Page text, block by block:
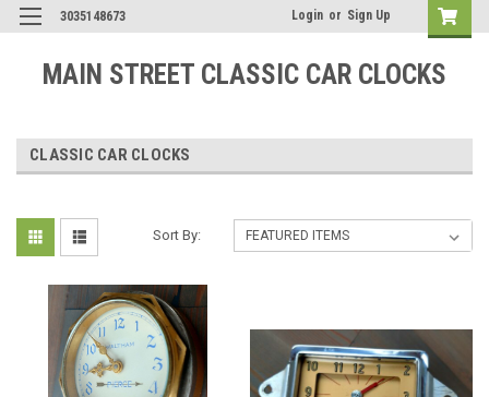
3035148673 Login or Sign Up
MAIN STREET CLASSIC CAR CLOCKS
CLASSIC CAR CLOCKS
Sort By: